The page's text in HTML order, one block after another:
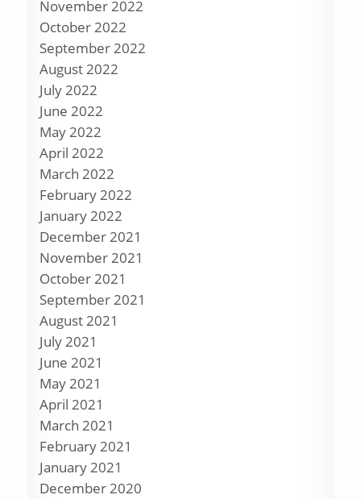
November 2022
October 2022
September 2022
August 2022
July 2022
June 2022
May 2022
April 2022
March 2022
February 2022
January 2022
December 2021
November 2021
October 2021
September 2021
August 2021
July 2021
June 2021
May 2021
April 2021
March 2021
February 2021
January 2021
December 2020